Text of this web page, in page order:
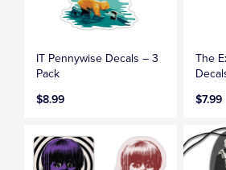
IT Pennywise Decals – 3
Pack
$8.99
The
$7.99